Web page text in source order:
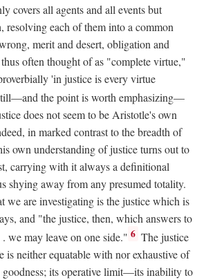
covers all agents and all events but
resolving each of them into a common
merit and desert, obligation and
often thought of as "complete virtue,"
'in justice is every virtue
the point is worth emphasizing—
does not seem to be Aristotle's own
in marked contrast to the breadth of
own understanding of justice turns out to
carrying with it always a definitional
shying away from any presumed totality.
we are investigating is the justice which is
and "the justice, then, which answers to
we may leave on one side." 6 The justice
is neither equatable with nor exhaustive of
goodness; its operative limit—its inability to